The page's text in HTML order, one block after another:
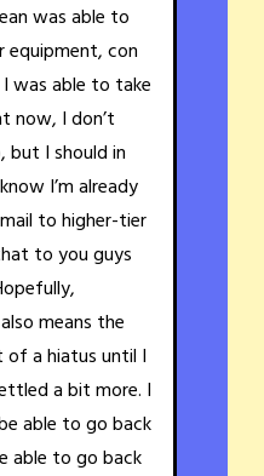
was able to
equipment, con
was able to take
now, I don’t
but I should in
I’m already
to higher-tier
to you guys
means the
a hiatus until I
a bit more. I
able to go back
able to go back